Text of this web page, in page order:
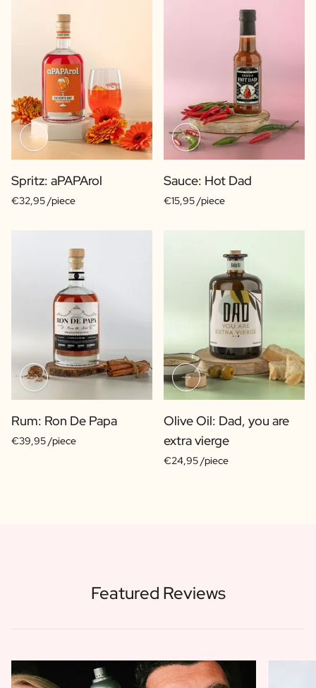
Spritz: aPAPArol
€32,95 /piece
Sauce: Hot Dad
€15,95 /piece
Rum: Ron De Papa
€39,95 /piece
Olive Oil: Dad, you are
extra vierge
€24,95 /piece
Featured Reviews